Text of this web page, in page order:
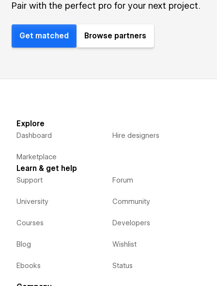
Pair with the perfect pro for your next project.
Get matched Browse partners
Explore
Dashboard
Marketplace
Hire designers
Learn & get help
Support
University
Courses
Blog
Ebooks
Forum
Community
Developers
Wishlist
Status